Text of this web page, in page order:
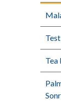
Test
Tea